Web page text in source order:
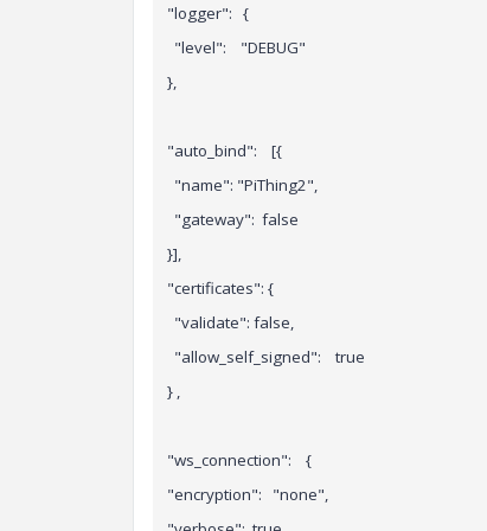
"logger": {
"level": "DEBUG"
},
"auto_bind": [{
"name": "PiThing2",
"gateway": false
}],
"certificates": {
"validate": false,
"allow_self_signed": true
} ,
"ws_connection": {
"encryption": "none",